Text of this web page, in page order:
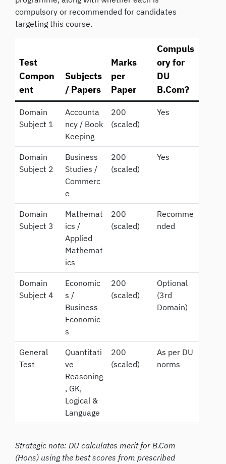
compulsory or recommended for candidates
targeting this course.
Test
Compon
ent
Subjects
/ Papers
Marks
per
Paper
Compuls
ory for
DU
B.Com?
Domain
Subject 1
Accounta
ncy / Book
Keeping
200
(scaled)
Yes
Domain
Subject 2
Business
Studies /
Commerc
e
200
(scaled)
Yes
Domain
Subject 3
Mathemat
ics /
Applied
Mathemat
ics
200
(scaled)
Recomme
nded
Domain
Subject 4
Economic
s /
Business
Economic
s
200
(scaled)
Optional
(3rd
Domain)
General
Test
Quantitati
ve
Reasoning
, GK,
Logical &
Language
200
(scaled)
As per DU
norms
Strategic note: DU calculates merit for B.Com
(Hons) using the best scores from prescribed